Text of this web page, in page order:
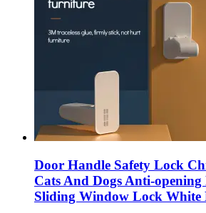
Door Handle Safety Lock
Cats And Dogs Anti-
Sliding Window Lock White